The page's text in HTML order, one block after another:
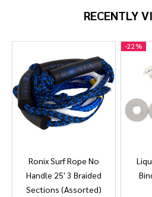
RECENTLY
Ronix Surf Rope No
Handle 25' 3 Braided
Sections (Assorted)
-22%